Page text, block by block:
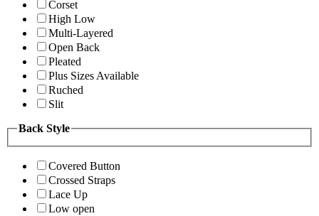
Corset
High Low
Multi-Layered
Open Back
Pleated
Plus Sizes Available
Ruched
Slit
Back Style
Covered Button
Crossed Straps
Lace Up
Low open